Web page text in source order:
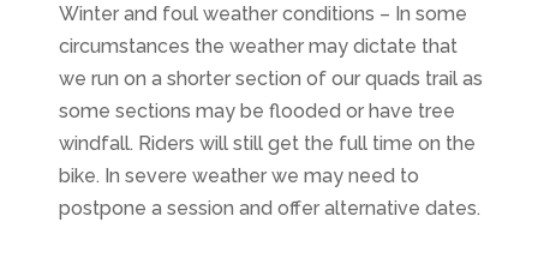
Winter and foul weather conditions – In some
circumstances the weather may dictate that
we run on a shorter section of our quads trail as
some sections may be flooded or have tree
windfall. Riders will still get the full time on the
bike. In severe weather we may need to
postpone a session and offer alternative dates.